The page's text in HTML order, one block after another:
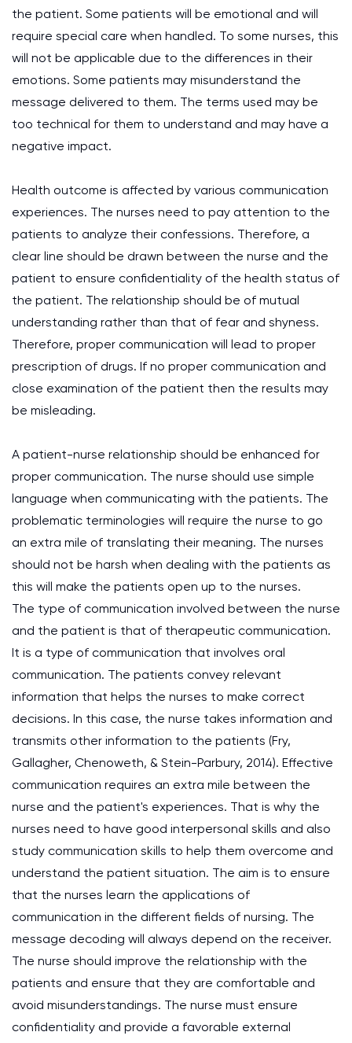
the patient. Some patients will be emotional and will
require special care when handled. To some nurses, this
will not be applicable due to the differences in their
emotions. Some patients may misunderstand the
message delivered to them. The terms used may be
too technical for them to understand and may have a
negative impact.
Health outcome is affected by various communication
experiences. The nurses need to pay attention to the
patients to analyze their confessions. Therefore, a
clear line should be drawn between the nurse and the
patient to ensure confidentiality of the health status of
the patient. The relationship should be of mutual
understanding rather than that of fear and shyness.
Therefore, proper communication will lead to proper
prescription of drugs. If no proper communication and
close examination of the patient then the results may
be misleading.
A patient-nurse relationship should be enhanced for
proper communication. The nurse should use simple
language when communicating with the patients. The
problematic terminologies will require the nurse to go
an extra mile of translating their meaning. The nurses
should not be harsh when dealing with the patients as
this will make the patients open up to the nurses.
The type of communication involved between the nurse
and the patient is that of therapeutic communication.
It is a type of communication that involves oral
communication. The patients convey relevant
information that helps the nurses to make correct
decisions. In this case, the nurse takes information and
transmits other information to the patients (Fry,
Gallagher, Chenoweth, & Stein-Parbury, 2014). Effective
communication requires an extra mile between the
nurse and the patient's experiences. That is why the
nurses need to have good interpersonal skills and also
study communication skills to help them overcome and
understand the patient situation. The aim is to ensure
that the nurses learn the applications of
communication in the different fields of nursing. The
message decoding will always depend on the receiver.
The nurse should improve the relationship with the
patients and ensure that they are comfortable and
avoid misunderstandings. The nurse must ensure
confidentiality and provide a favorable external